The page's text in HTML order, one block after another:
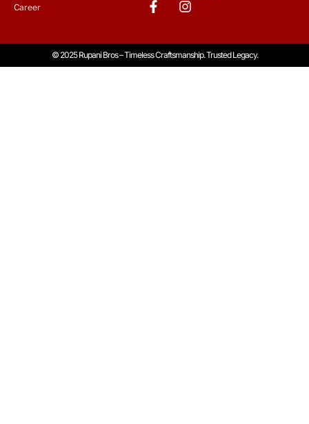
Career
© 2025 Rupani Bros – Timeless Craftsmanship. Trusted Legacy.